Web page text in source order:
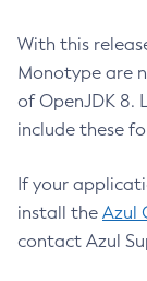
With this
Monotype are
of OpenJDK 8.
include these
If your
install the Azul
contact Azul